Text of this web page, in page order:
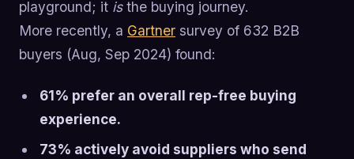
playground; it isthe buying journey.
More recently, a Gartner survey of 632 B2B
buyers (Aug, Sep 2024) found:
61% prefer an overall rep-free buying
experience.
73% actively avoid suppliers who send